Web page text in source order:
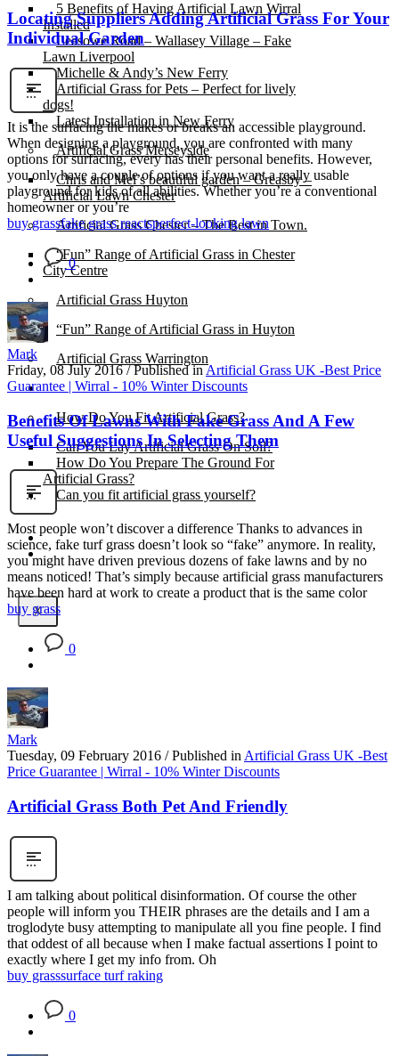
5 Benefits of Having Artificial Lawn Wirral
Installed
Leasowe Road – Wallasey Village – Fake
Lawn Liverpool
Michelle & Andy’s New Ferry
Artificial Grass for Pets – Perfect for lively
dogs!
Latest Installation in New Ferry
Artificial Grass Merseyside
Chris and Mel’s beautiful garden – Greasby –
Artificial Lawn Chester
Artificial Grass Chester – The Best in Town.
“Fun” Range of Artificial Grass in Chester
City Centre
Artificial Grass Huyton
“Fun” Range of Artificial Grass in Huyton
Artificial Grass Warrington
Installation
How Do You Fit Artificial Grass?
Can You Lay Artificial Grass On Soil?
How Do You Prepare The Ground For
Artificial Grass?
Can you fit artificial grass yourself?
Posts
Free Quote
X
Locating Suppliers Adding Artificial Grass For Your
Individual Garden
It is the surfacing the makes or breaks an accessible playground.
When designing a playground, you are confronted with many
options for surfacing, every has their personal benefits. However,
you only have a couple of options if you want a really usable
playground for kids of all abilities. Whether you’re a conventional
homeowner or you’re
buy grassfake grass reactsperfect-looking lawn
0
Mark
Friday, 08 July 2016 / Published inArtificial Grass UK -Best Price
Guarantee | Wirral - 10% Winter Discounts
Benefits Of Lawns With Fake Grass And A Few
Useful Suggestions In Selecting Them
Most people won’t discover a difference Thanks to advances in
science, fake turf grass doesn’t look so “fake” anymore. In reality,
you might have driven previous dozens of fake lawns and by no
means noticed! That’s simply because artificial grass manufacturers
have been hard at work to create a product that is the same color
buy grass
0
Mark
Tuesday, 09 February 2016 / Published in Artificial Grass UK -Best
Price Guarantee | Wirral - 10% Winter Discounts
Artificial Grass Both Pet And Friendly
I am talking about political disinformation. Of course the other
people will inform you THEIR phrases are the details and I am a
troglodyte busy attempting to manipulate all you fine people. I find
that oddest of all because when I make factual assertions I point to
exactly where I get my info from. Oh
buy grasssurface turf raking
0